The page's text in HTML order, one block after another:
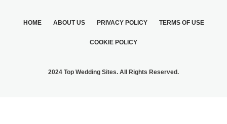
HOME ABOUT US PRIVACY POLICY TERMS OF USE
COOKIE POLICY
2024 Top Wedding Sites. All Rights Reserved.